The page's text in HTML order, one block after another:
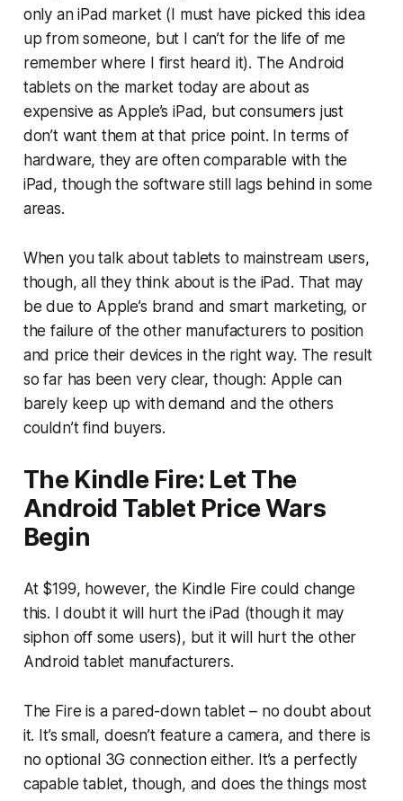
only an iPad market (I must have picked this idea
up from someone, but I can’t for the life of me
remember where I first heard it). The Android
tablets on the market today are about as
expensive as Apple’s iPad, but consumers just
don’t want them at that price point. In terms of
hardware, they are often comparable with the
iPad, though the software still lags behind in some
areas.
When you talk about tablets to mainstream users,
though, all they think about is the iPad. That may
be due to Apple’s brand and smart marketing, or
the failure of the other manufacturers to position
and price their devices in the right way. The result
so far has been very clear, though: Apple can
barely keep up with demand and the others
couldn’t find buyers.
The Kindle Fire: Let The
Android Tablet Price Wars
Begin
At $199, however, the Kindle Fire could change
this. I doubt it will hurt the iPad (though it may
siphon off some users), but it will hurt the other
Android tablet manufacturers.
The Fire is a pared-down tablet – no doubt about
it. It’s small, doesn’t feature a camera, and there is
no optional 3G connection either. It’s a perfectly
capable tablet, though, and does the things most